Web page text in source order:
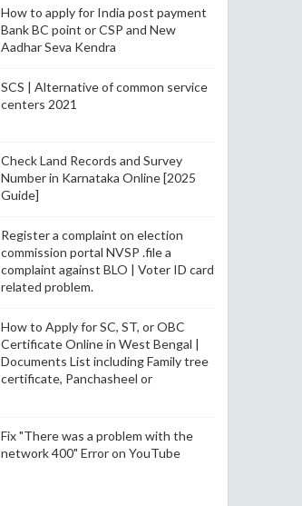
How to apply for India post payment
Bank BC point or CSP and New
Aadhar Seva Kendra
SCS | Alternative of common service
centers 2021
Check Land Records and Survey
Number in Karnataka Online [2025
Guide]
Register a complaint on election
commission portal NVSP .file a
complaint against BLO | Voter ID card
related problem.
How to Apply for SC, ST, or OBC
Certificate Online in West Bengal |
Documents List including Family tree
certificate, Panchasheel or
Fix "There was a problem with the
network 400" Error on YouTube